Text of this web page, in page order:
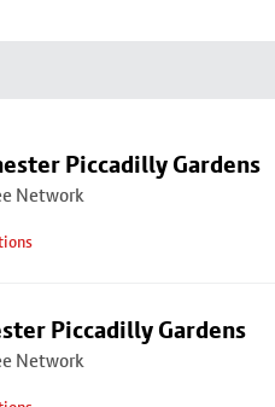
Piccadilly Gardens
Network
Piccadilly Gardens
Network